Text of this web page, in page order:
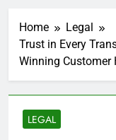
Home
Legal
Trust in Every
Winning Customer
LEGAL